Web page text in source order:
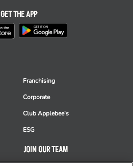
Franchising
Corporate
Club Applebee's
ESG
JOIN OUR TEAM
GET THE APP